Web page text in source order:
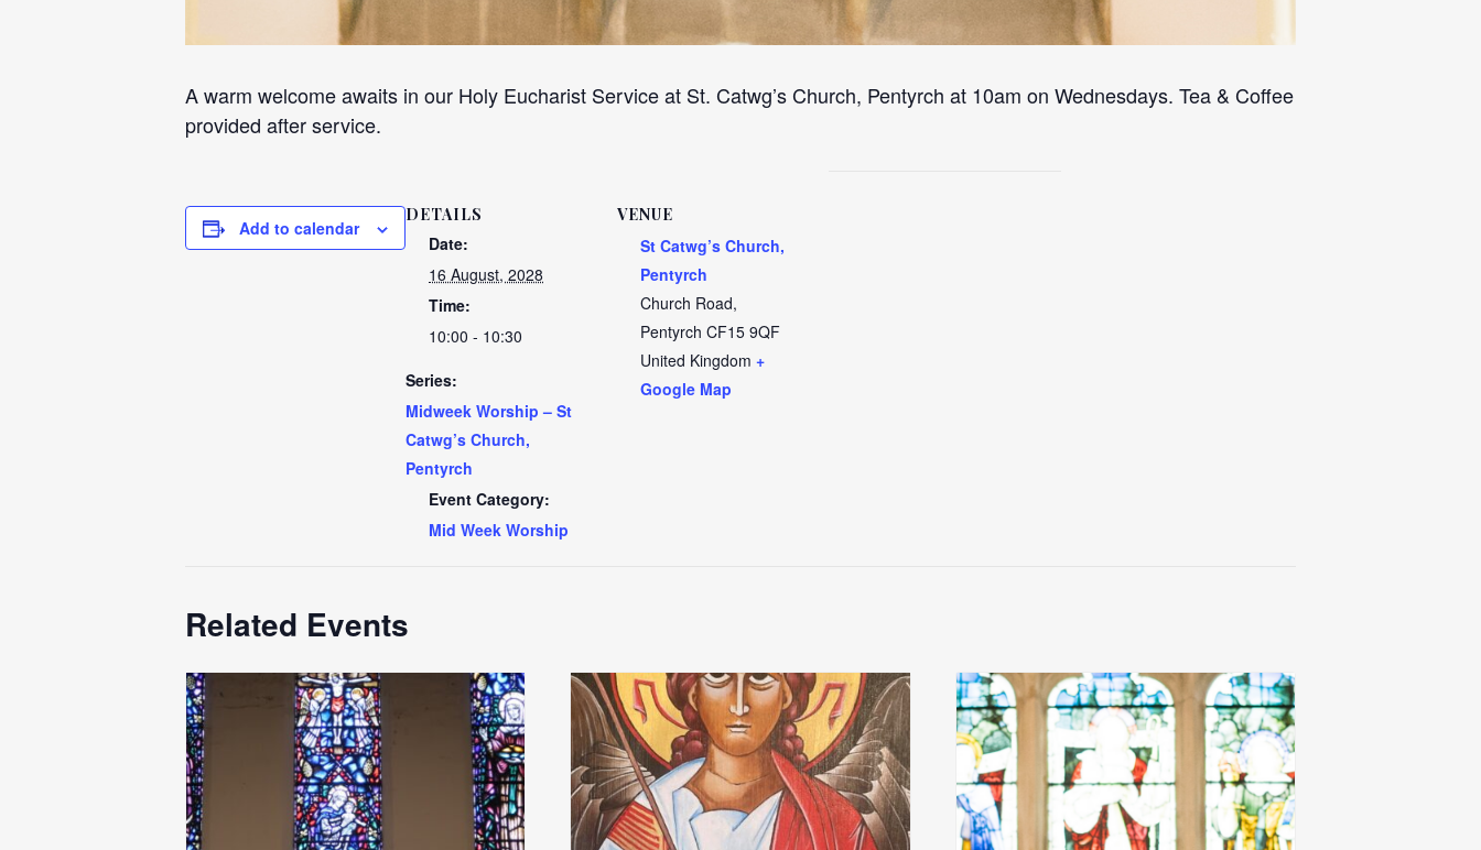
A warm welcome awaits in our Holy Eucharist Service at St. Catwg’s Church, Pentyrch at 10am on Wednesdays. Tea & Coffee
provided after service.
Add to calendar
DETAILS
Date:
16 August, 2028
Time:
10:00 - 10:30
Series:
Midweek Worship – St
Catwg’s Church,
Pentyrch
Event Category:
Mid Week Worship
VENUE
St Catwg’s Church,
Pentyrch
Church Road,
Pentyrch CF15 9QF
United Kingdom +
Google Map
Related Events